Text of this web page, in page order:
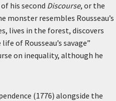
of his second Discourse, or the
resembles Rousseau’s
lives in the forest, discovers
of Rousseau’s savage”
on inequality, although he
(1776) alongside the